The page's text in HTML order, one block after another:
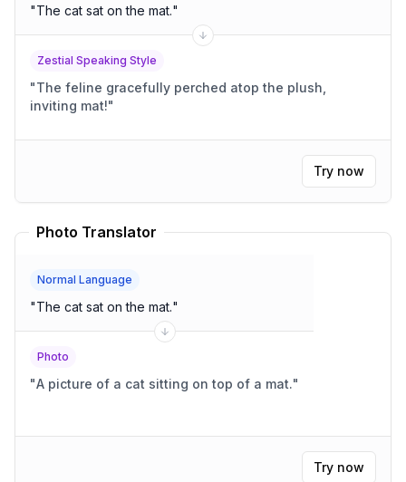
"The cat sat on the mat."
Zestial Speaking Style
"The feline gracefully perched atop the plush,
inviting mat!"
Try now
Photo Translator
Normal Language
"The cat sat on the mat."
Photo
"A picture of a cat sitting on top of a mat."
Try now